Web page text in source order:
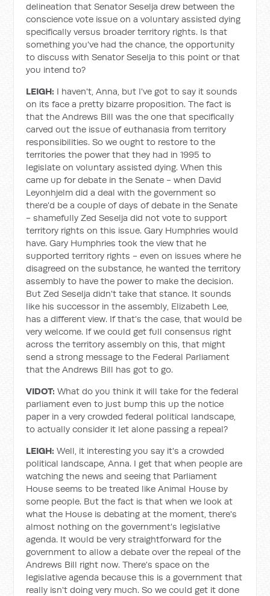
delineation that Senator Seselja drew between the
conscience vote issue on a voluntary assisted dying
specifically versus broader territory rights. Is that
something you've had the chance, the opportunity
to discuss with Senator Seselja to this point or that
you intend to?
LEIGH: I haven't, Anna, but I've got to say it sounds
on its face a pretty bizarre proposition. The fact is
that the Andrews Bill was the one that specifically
carved out the issue of euthanasia from territory
responsibilities. So we ought to restore to the
territories the power that they had in 1995 to
legislate on voluntary assisted dying. When this
came up for debate in the Senate - when David
Leyonhjelm did a deal with the government so
there'd be a couple of days of debate in the Senate
- shamefully Zed Seselja did not vote to support
territory rights on this issue. Gary Humphries would
have. Gary Humphries took the view that he
supported territory rights - even on issues where he
disagreed on the substance, he wanted the territory
assembly to have the power to make the decision.
But Zed Seselja didn't take that stance. It sounds
like his successor in the assembly, Elizabeth Lee,
has a different view. If that's the case, that would be
very welcome. If we could get full consensus right
across the territory assembly on this, that might
send a strong message to the Federal Parliament
that the Andrews Bill has got to go.
VIDOT:What do you think it will take for the federal
parliament even to just bump this up the notice
paper in a very crowded federal political landscape,
to actually consider it let alone passing a repeal?
LEIGH:Well, it interesting you say it's a crowded
political landscape, Anna. I get that when people are
watching the news and seeing that Parliament
House seems to be treated like Animal House by
some people. But the fact is that when we look at
what the House is debating at the moment, there's
almost nothing on the government's legislative
agenda. It would be very straightforward for the
government to allow a debate over the repeal of the
Andrews Bill right now. There's space on the
legislative agenda because this is a government that
really isn't doing very much. So we could get it done